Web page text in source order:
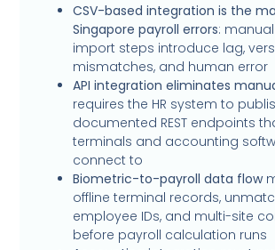
CSV-based integration is the
Singapore payroll errors:
import steps introduce lag,
mismatches, and human error
API integration eliminates
requires the HR system to
documented REST endpoints
terminals and accounting
connect to
Biometric-to-payroll data flow
offline terminal records,
employee IDs, and multi-site
before payroll calculation runs